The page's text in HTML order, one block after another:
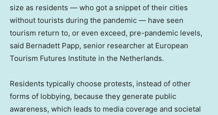
size as residents — who got a snippet of their cities
without tourists during the pandemic — have seen
tourism return to, or even exceed, pre-pandemic levels,
said Bernadett Papp, senior researcher at European
Tourism Futures Institute in the Netherlands.
Residents typically choose protests, instead of other
forms of lobbying, because they generate public
awareness, which leads to media coverage and societal